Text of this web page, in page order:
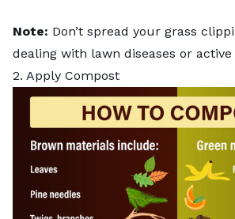
Note: Don’t spread your grass
dealing with lawn diseases or
2. Apply Compost